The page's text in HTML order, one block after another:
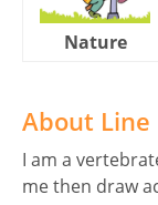
Nature
About Line
I am a
me then draw